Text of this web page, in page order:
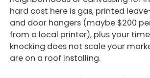
hard cost here is gas, printed
and door hangers (maybe $200
from a local printer), plus your
knocking does not scale your
are on a roof installing.